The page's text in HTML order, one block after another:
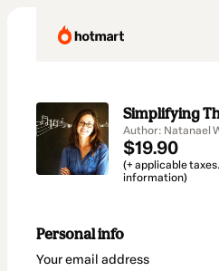
Simplifying
Author: Natanael
$19.90
(+ applicable taxes.
information)
Personal info
Your email address